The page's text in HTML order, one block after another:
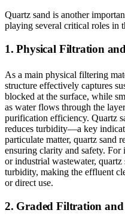
Quartz sand is another
playing several critical roles in
1. Physical Filtration
As a main physical filtering
structure effectively captures
blocked at the surface, while
as water flows through the
purification efficiency. Quartz
reduces turbidity—a key
particulate matter, quartz sand
ensuring clarity and safety.
or industrial wastewater,
turbidity, making the effluent
or direct use.
2. Graded Filtration